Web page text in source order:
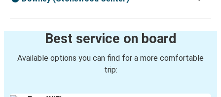
Best service on board
Available options you can find for a more comfortable
trip: